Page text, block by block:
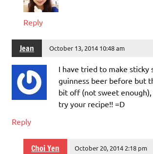
Reply
Jean October 13, 2014 10:48 am
I have tried to make sticky
guinness beer before but
bit off (not sweet
try your recipe!! =D
Reply
Choi Yen October 20, 2014 2:18 pm